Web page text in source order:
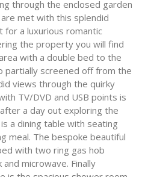
through the enclosed garden
met with this splendid
a luxurious romantic
the property you will find
with a double bed to the
partially screened off from the
views through the quirky
TV/DVD and USB points is
a day out exploring the
a dining table with seating
meal. The bespoke beautiful
with two ring gas hob
microwave. Finally